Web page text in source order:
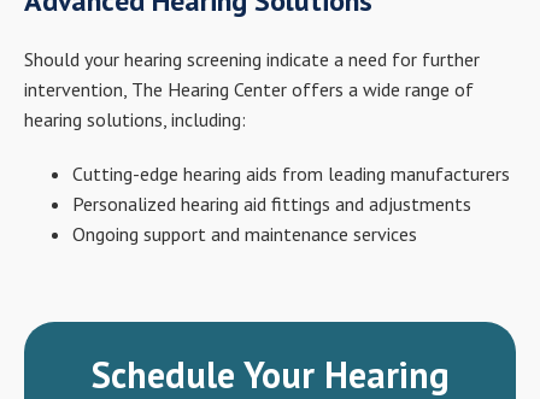
Should your hearing screening indicate a need for further
intervention, The Hearing Center offers a wide range of
hearing solutions, including:
Cutting-edge hearing aids from leading manufacturers
Personalized hearing aid fittings and adjustments
Ongoing support and maintenance services
Schedule Your Hearing